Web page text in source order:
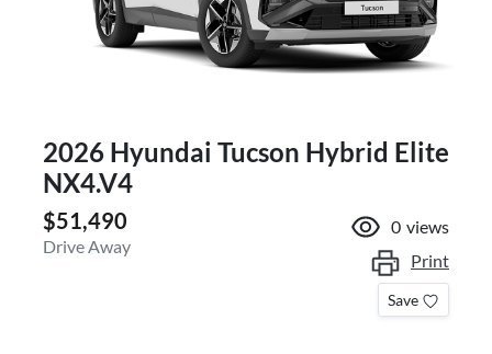
2026 Hyundai Tucson Hybrid Elite
NX4.V4
$51,490
Drive Away
0 views
Print
Save